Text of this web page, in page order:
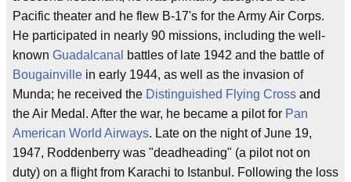
Pacific theater and he flew B-17's for the Army Air Corps.
He participated in nearly 90 missions, including the well-
known Guadalcanal
battles of late 1942 and the battle of
Bougainville in early 1944, as well as the invasion of
Munda; he received the Distinguished Flying Cross and
the Air Medal. After the war, he became a pilot for Pan
American World Airways. Late on the night of June 19,
1947, Roddenberry was "deadheading" (a pilot not on
duty) on a flight from Karachi to Istanbul. Following the loss